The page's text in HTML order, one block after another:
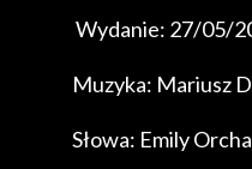
Wydanie: 27/05/
Muzyka: Mariusz
Słowa: Emily